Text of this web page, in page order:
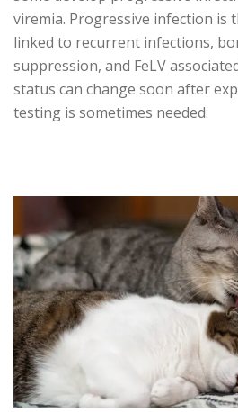
viremia. Progressive infection is
linked to recurrent infections,
suppression, and FeLV
status can change soon after
testing is sometimes needed.